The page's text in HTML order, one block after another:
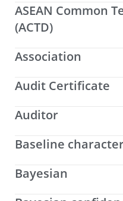
ASEAN Common
(ACTD)
Association
Audit Certificate
Auditor
Baseline
Bayesian